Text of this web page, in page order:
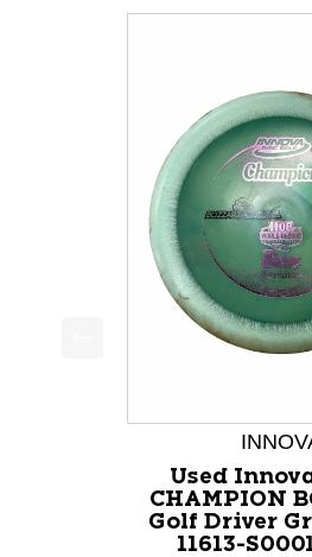
This is a product
Used
CHAMPION
Golf Driver
11613-